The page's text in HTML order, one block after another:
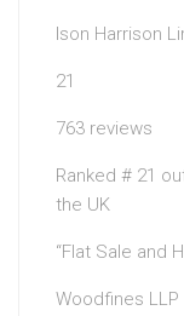
Ison Harrison
21
763 reviews
Ranked # 21
the UK
“Flat Sale and
Woodfines